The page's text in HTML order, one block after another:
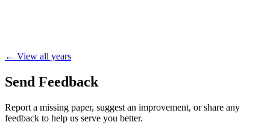
← View all years
Send Feedback
Report a missing paper, suggest an improvement, or share any
feedback to help us serve you better.